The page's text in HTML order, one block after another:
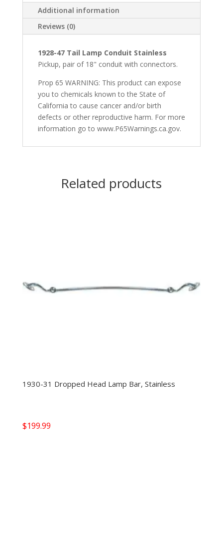
Additional information
Reviews (0)
1928-47 Tail Lamp Conduit Stainless
Pickup, pair of 18" conduit with connectors.
Prop 65 WARNING: This product can expose
you to chemicals known to the State of
California to cause cancer and/or birth
defects or other reproductive harm. For more
information go to www.P65Warnings.ca.gov.
Related products
1930-31 Dropped Head Lamp Bar, Stainless
$199.99